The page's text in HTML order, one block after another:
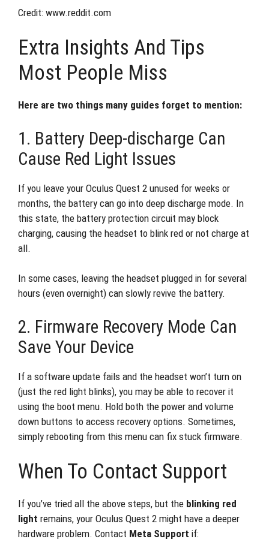
Credit: www.reddit.com
Extra Insights And Tips
Most People Miss
Here are two things many guides forget to mention:
1. Battery Deep-discharge Can
Cause Red Light Issues
If you leave your Oculus Quest 2 unused for weeks or
months, the battery can go into deep discharge mode. In
this state, the battery protection circuit may block
charging, causing the headset to blink red or not charge at
all.
In some cases, leaving the headset plugged in for several
hours (even overnight) can slowly revive the battery.
2. Firmware Recovery Mode Can
Save Your Device
If a software update fails and the headset won’t turn on
(just the red light blinks), you may be able to recover it
using the boot menu. Hold both the power and volume
down buttons to access recovery options. Sometimes,
simply rebooting from this menu can fix stuck firmware.
When To Contact Support
If you’ve tried all the above steps, but the blinking red
light remains, your Oculus Quest 2 might have a deeper
hardware problem. Contact Meta Support if: